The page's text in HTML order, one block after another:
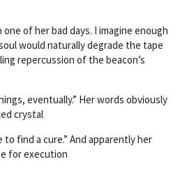
of her bad days. I imagine enough
would naturally degrade the tape
repercussion of the beacon’s
eventually.” Her words obviously
crystal
to find a cure.” And apparently her
for execution